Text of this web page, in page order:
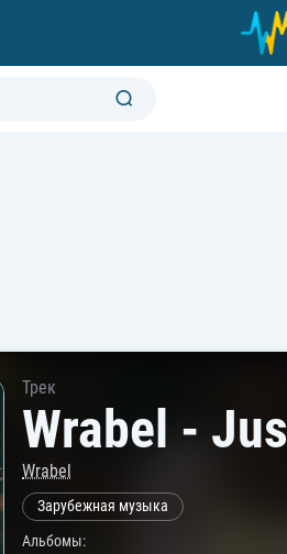
Трек
Wrabel -
Wrabel
Зарубежная музыка
Альбомы: